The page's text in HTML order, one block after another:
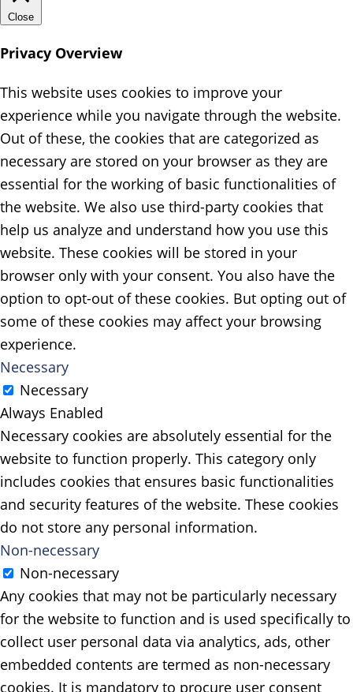
Close
Privacy Overview
This website uses cookies to improve your
experience while you navigate through the website.
Out of these, the cookies that are categorized as
necessary are stored on your browser as they are
essential for the working of basic functionalities of
the website. We also use third-party cookies that
help us analyze and understand how you use this
website. These cookies will be stored in your
browser only with your consent. You also have the
option to opt-out of these cookies. But opting out of
some of these cookies may affect your browsing
experience.
Necessary
Necessary
Always Enabled
Necessary cookies are absolutely essential for the
website to function properly. This category only
includes cookies that ensures basic functionalities
and security features of the website. These cookies
do not store any personal information.
Non-necessary
Non-necessary
Any cookies that may not be particularly necessary
for the website to function and is used specifically to
collect user personal data via analytics, ads, other
embedded contents are termed as non-necessary
cookies. It is mandatory to procure user consent